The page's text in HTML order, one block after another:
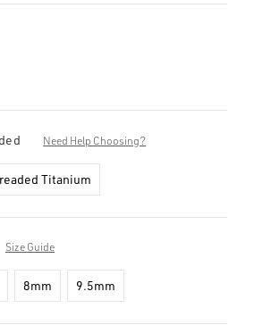
Need Help Choosing?
Titanium
Size Guide
8mm 9.5mm